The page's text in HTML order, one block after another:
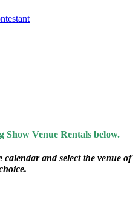
Venue Rentals below.
calendar and select the venue of